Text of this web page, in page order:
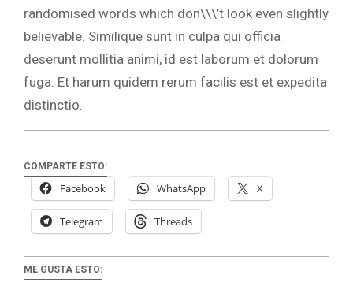
randomised words which don\\\’t look even slightly
believable. Similique sunt in culpa qui officia
deserunt mollitia animi, id est laborum et dolorum
fuga. Et harum quidem rerum facilis est et expedita
distinctio.
COMPARTE ESTO:
Facebook WhatsApp X
Telegram Threads
ME GUSTA ESTO: